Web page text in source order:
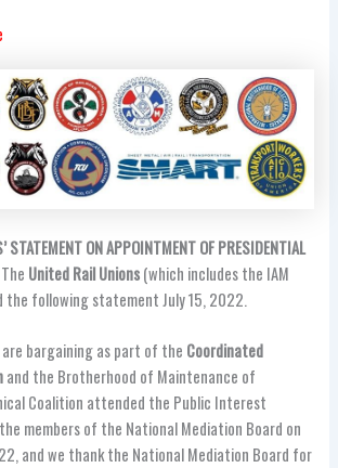
STATEMENT ON APPOINTMENT OF PRESIDENTIAL
The UnitedRail Unions(which includes the IAM
the following statement July 15, 2022.
bargaining as part of the Coordinated
and the Brotherhood of Maintenance of
Coalition attended the Public Interest
members of the National Mediation Board on
and we thank the National Mediation Board for